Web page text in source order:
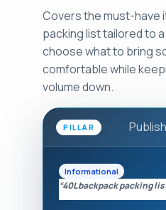
Covers the must-have
packing list tailored to
choose what to bring
comfortable while
volume down.
PILLAR
Informational
“40L backpack packing